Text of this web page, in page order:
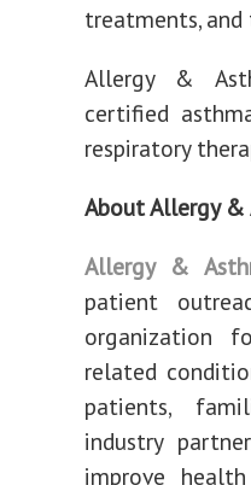
treatments, and
Allergy &
certified
respiratory
About Allergy
Allergy &
patient
organization
related
patients,
industry
improve